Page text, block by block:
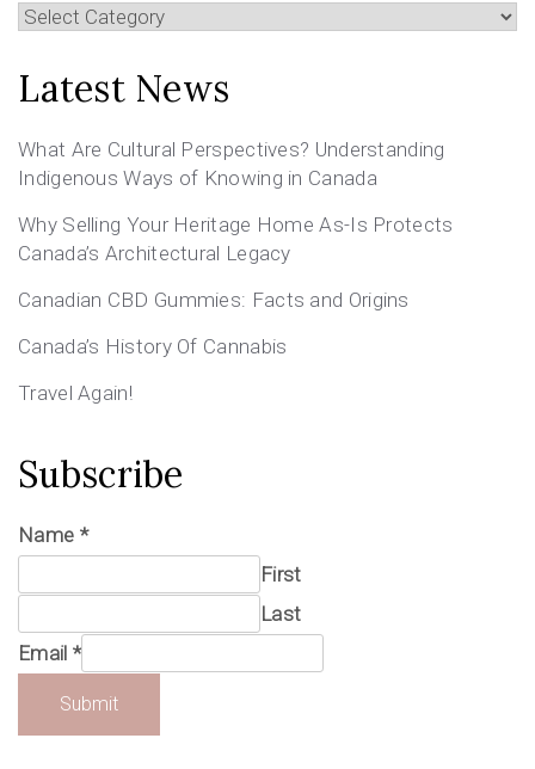
Archives
Latest News
What Are Cultural Perspectives? Understanding
Indigenous Ways of Knowing in Canada
Why Selling Your Heritage Home As-Is Protects
Canada’s Architectural Legacy
Canadian CBD Gummies: Facts and Origins
Canada’s History Of Cannabis
Travel Again!
Subscribe
Name *
First
Last
Email *
Submit